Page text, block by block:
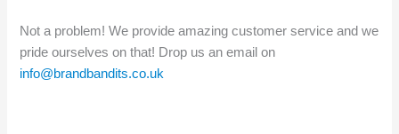
Not a problem! We provide amazing customer service and we
pride ourselves on that! Drop us an email on
info@brandbandits.co.uk